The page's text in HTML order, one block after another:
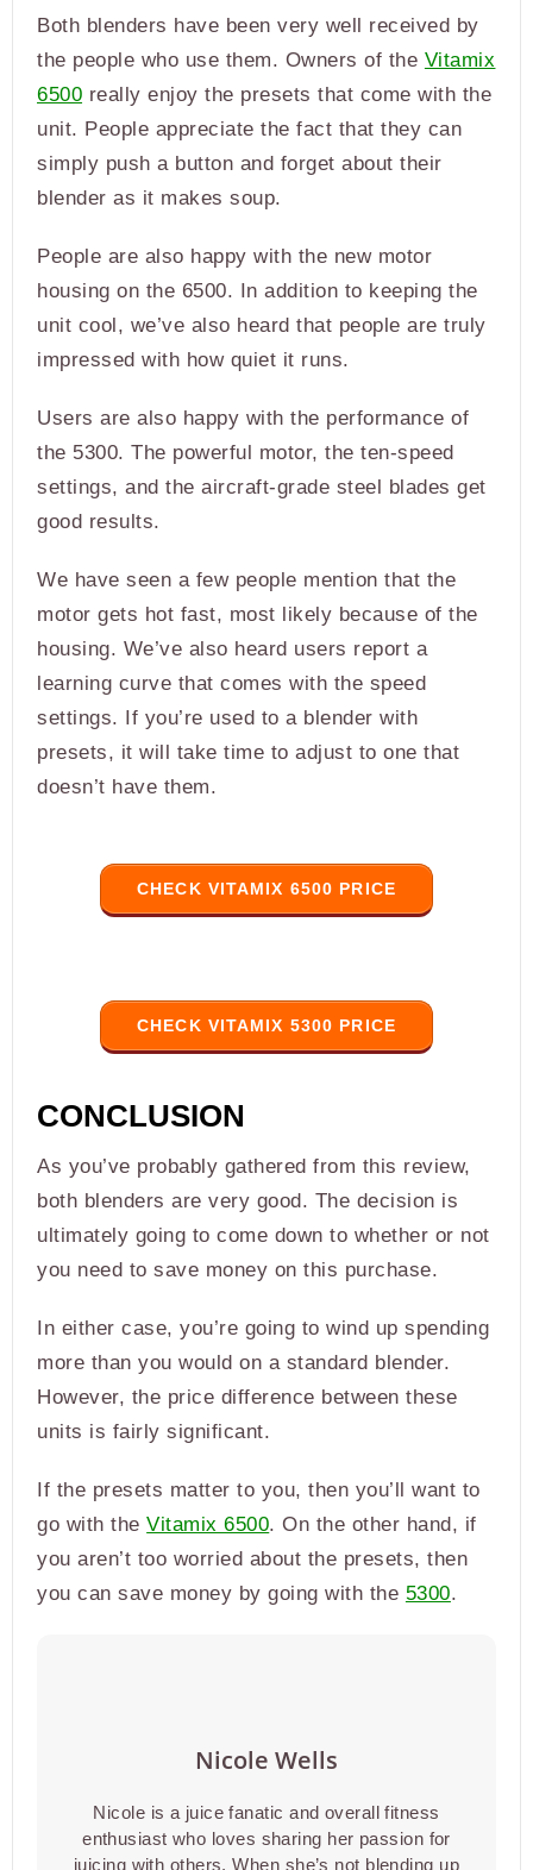
Both blenders have been very well received by
the people who use them. Owners of the Vitamix
6500 really enjoy the presets that come with the
unit. People appreciate the fact that they can
simply push a button and forget about their
blender as it makes soup.
People are also happy with the new motor
housing on the 6500. In addition to keeping the
unit cool, we’ve also heard that people are truly
impressed with how quiet it runs.
Users are also happy with the performance of
the 5300. The powerful motor, the ten-speed
settings, and the aircraft-grade steel blades get
good results.
We have seen a few people mention that the
motor gets hot fast, most likely because of the
housing. We’ve also heard users report a
learning curve that comes with the speed
settings. If you’re used to a blender with
presets, it will take time to adjust to one that
doesn’t have them.
CHECK VITAMIX 6500 PRICE
CHECK VITAMIX 5300 PRICE
CONCLUSION
As you’ve probably gathered from this review,
both blenders are very good. The decision is
ultimately going to come down to whether or not
you need to save money on this purchase.
In either case, you’re going to wind up spending
more than you would on a standard blender.
However, the price difference between these
units is fairly significant.
If the presets matter to you, then you’ll want to
go with theVitamix 6500. On the other hand, if
you aren’t too worried about the presets, then
you can save money by going with the 5300.
Nicole Wells
Nicole is a juice fanatic and overall fitness
enthusiast who loves sharing her passion for
juicing with others. When she’s not blending up